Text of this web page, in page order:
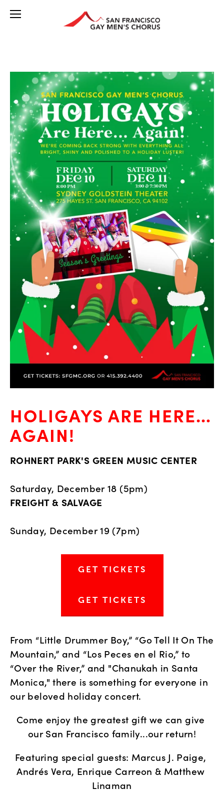
HOLIGAYS ARE HERE…
AGAIN!
ROHNERT PARK'S GREEN MUSIC CENTER
Saturday, December 18 (5pm)
FREIGHT & SALVAGE
Sunday, December 19 (7pm)
GET TICKETS
GET TICKETS
From “Little Drummer Boy,” “Go Tell It On The
Mountain,” and “Los Peces en el Rio,” to
“Over the River,” and "Chanukah in Santa
Monica," there is something for everyone in
our beloved holiday concert.
Come enjoy the greatest gift we can give
our San Francisco family...our return!
Featuring special guests: Marcus J. Paige,
Andrés Vera, Enrique Carreon & Matthew
Linaman